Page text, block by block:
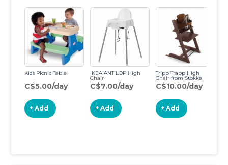
Kids Picnic Table
C$5.00/day
+ Add
IKEA ANTILOP High
Chair
C$7.00/day
+ Add
Tripp Trapp High
Chair from Stokke
C$10.00/day
+ Add